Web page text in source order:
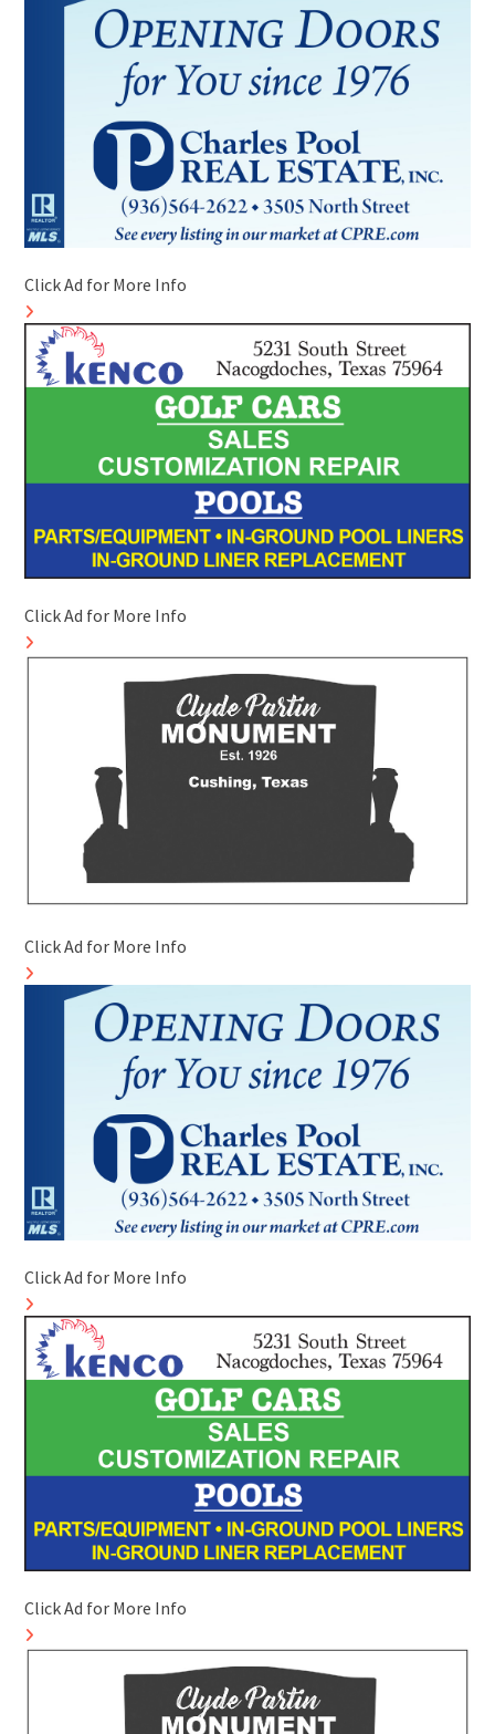
Click Ad for More Info
Click Ad for More Info
Click Ad for More Info
Click Ad for More Info
Click Ad for More Info